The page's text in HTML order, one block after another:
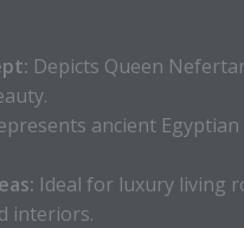
Depicts Queen
ancient
Ideal for luxury living
interiors.